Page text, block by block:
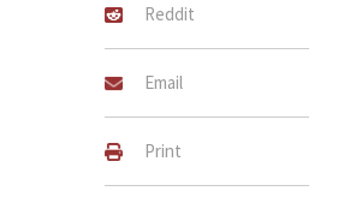
Reddit
Email
Print